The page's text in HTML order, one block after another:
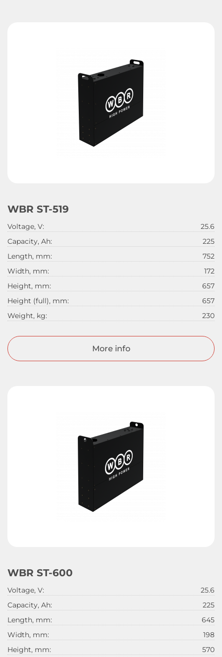
WBR ST-519
Voltage, V:
25.6
Capacity, Ah:
225
Length, mm:
752
Width, mm:
172
Height, mm:
657
Height (full), mm:
657
Weight, kg:
230
More info
WBR ST-600
Voltage, V:
25.6
Capacity, Ah:
225
Length, mm:
645
Width, mm:
198
Height, mm:
570